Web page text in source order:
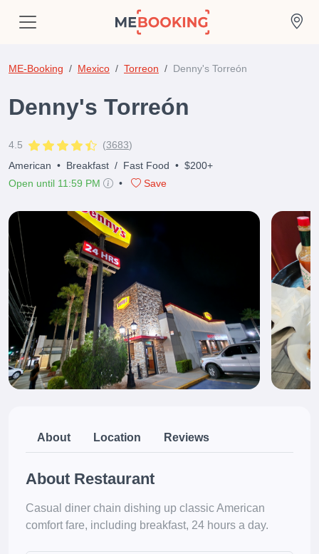
ME-Booking Mexico Torreon Denny's Torreón
Denny's Torreón
4.5 (3683)
American • Breakfast / Fast Food • $200+
Open until 11:59 PM
• Save
About Location Reviews
About Restaurant
Casual diner chain dishing up classic American
comfort fare, including breakfast, 24 hours a day.